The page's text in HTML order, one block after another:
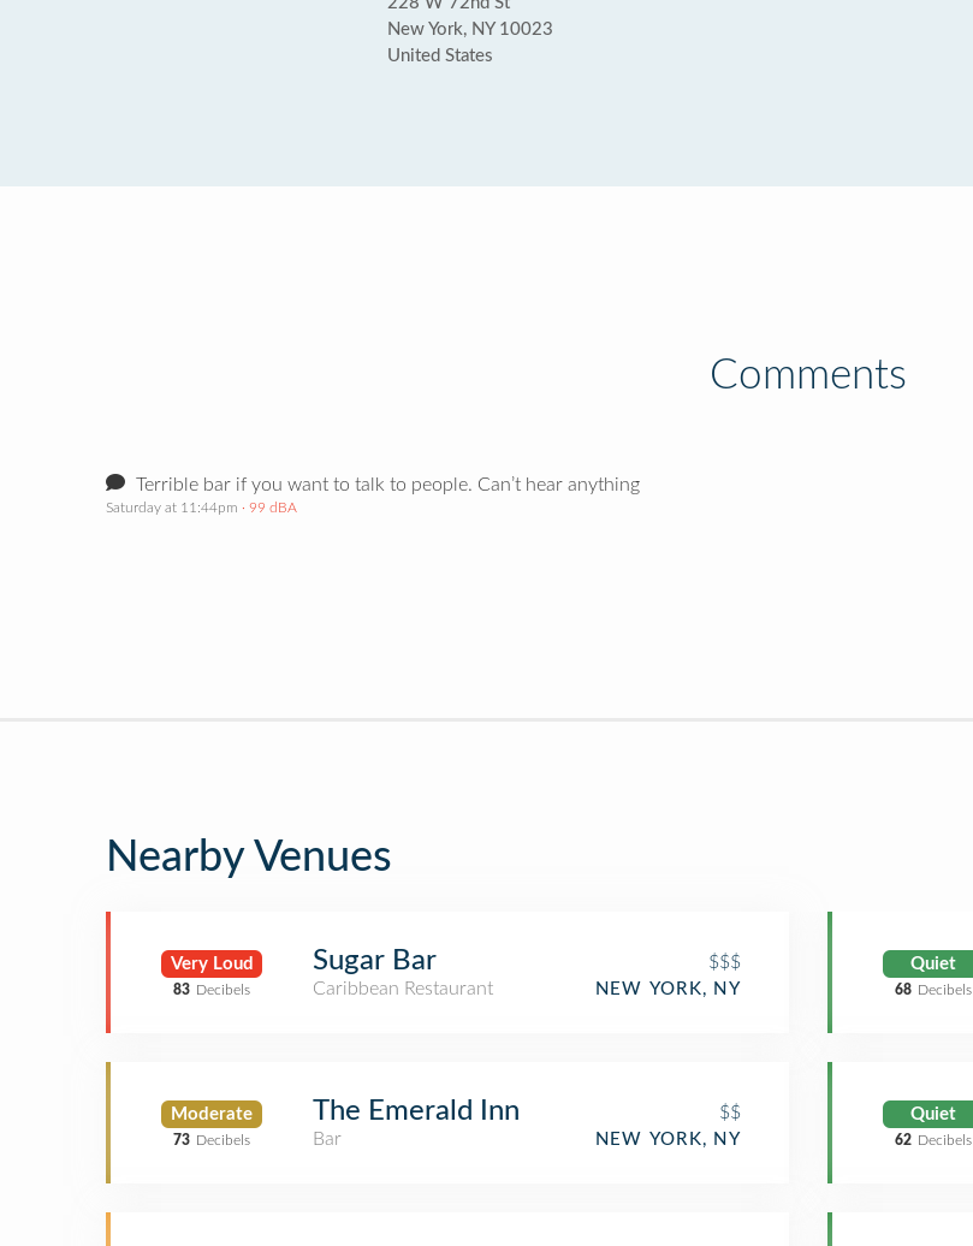
New York, NY 10023
United States
Comments
Terrible bar if you want to talk to people. Can’t hear anything
Saturday at 11:44pm · 99 dBA
Nearby Venues
Very Loud
83 Decibels
Sugar Bar
$$$
Caribbean Restaurant
NEW YORK, NY
Moderate
73 Decibels
The Emerald Inn
$$
Bar
NEW YORK, NY
Quiet
68 Decibels
Quiet
62 Decibels